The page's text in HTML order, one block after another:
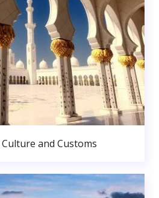
and Customs